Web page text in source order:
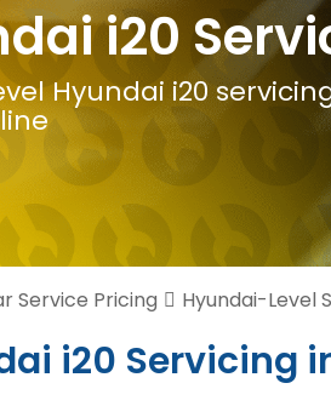
i20
Hyundai i20
Service Pricing Hyundai-Level
i20 Servicing